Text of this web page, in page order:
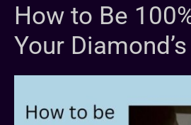
How to Be
Your